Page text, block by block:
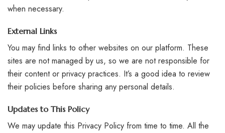
when necessary.
External Links
You may find links to other websites on our platform. These
sites are not managed by us, so we are not responsible for
their content or privacy practices. It’s a good idea to review
their policies before sharing any personal details.
Updates to This Policy
We may update this Privacy Policy from time to time. All the